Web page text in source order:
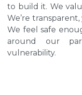
to build it. We
We’re
We feel safe
around our
vulnerability.